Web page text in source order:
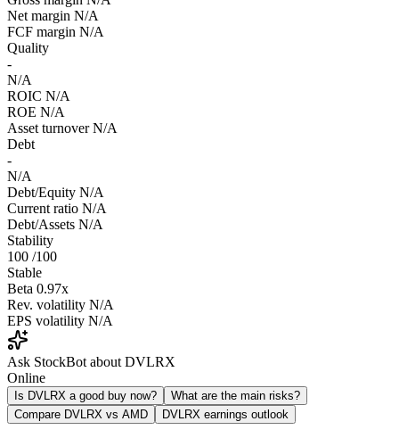
Net margin N/A
FCF margin N/A
Quality
-
N/A
ROIC N/A
ROE N/A
Asset turnover N/A
Debt
-
N/A
Debt/Equity N/A
Current ratio N/A
Debt/Assets N/A
Stability
100 /100
Stable
Beta 0.97x
Rev. volatility N/A
EPS volatility N/A
Ask StockBot about DVLRX
Online
Is DVLRX a good buy now?
What are the main risks?
Compare DVLRX vs AMD
DVLRX earnings outlook